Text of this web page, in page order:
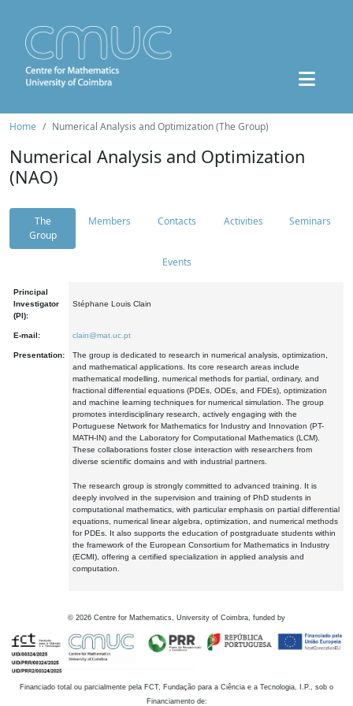
Home Numerical Analysis and Optimization (The Group)
Numerical Analysis and Optimization
(NAO)
The
Group
Members Contacts Activities Seminars
Events
Principal
Investigator
(PI):
Stéphane Louis Clain
E-mail: clain@mat.uc.pt
Presentation:
The group is dedicated to research in numerical analysis, optimization,
and mathematical applications. Its core research areas include
mathematical modelling, numerical methods for partial, ordinary, and
fractional differential equations (PDEs, ODEs, and FDEs), optimization
and machine learning techniques for numerical simulation. The group
promotes interdisciplinary research, actively engaging with the
Portuguese Network for Mathematics for Industry and Innovation (PT-
MATH-IN) and the Laboratory for Computational Mathematics (LCM).
These collaborations foster close interaction with researchers from
diverse scientific domains and with industrial partners.
The research group is strongly committed to advanced training. It is
deeply involved in the supervision and training of PhD students in
computational mathematics, with particular emphasis on partial differential
equations, numerical linear algebra, optimization, and numerical methods
for PDEs. It also supports the education of postgraduate students within
the framework of the European Consortium for Mathematics in Industry
(ECMI), offering a certified specialization in applied analysis and
computation.
© 2026 Centre for Mathematics, University of Coimbra, funded by
Financiado total ou parcialmente pela FCT, Fundação para a Ciência e a Tecnologia, I.P., sob o
Financiamento de: